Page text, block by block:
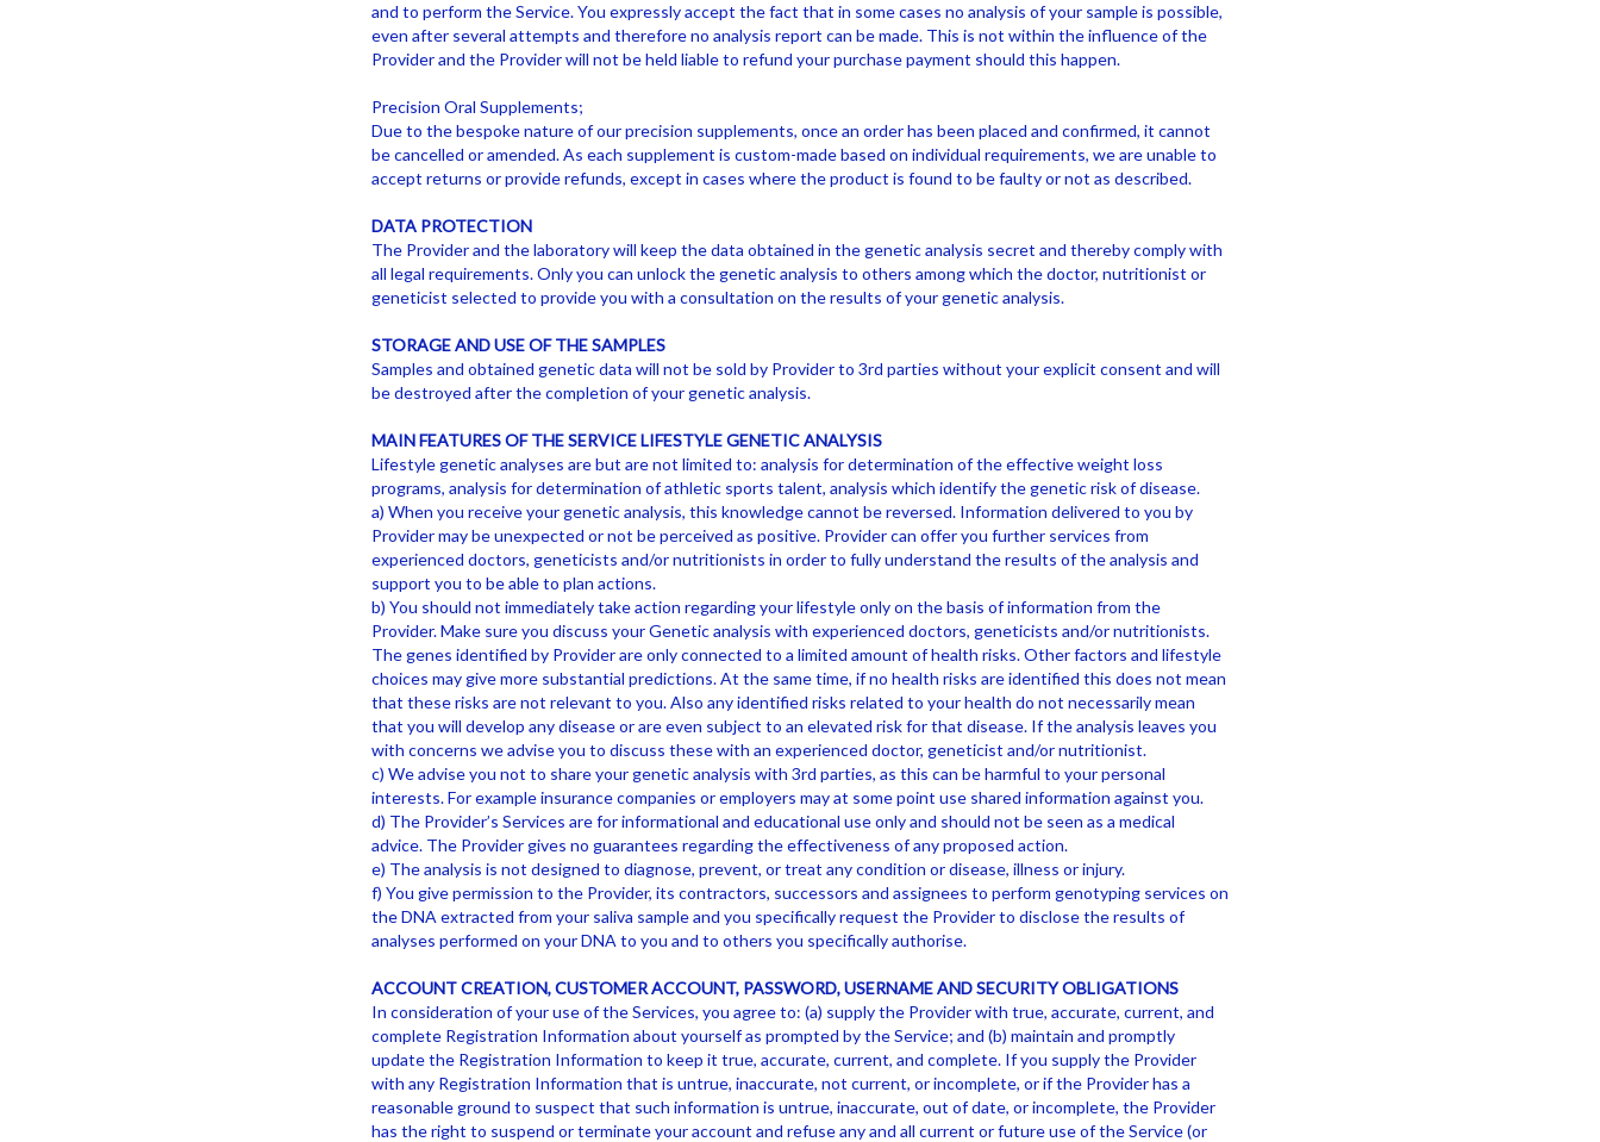
and to perform the Service. You expressly accept the fact that in some cases no analysis of your sample is possible,
even after several attempts and therefore no analysis report can be made. This is not within the influence of the
Provider and the Provider will not be held liable to refund your purchase payment should this happen.
Precision Oral Supplements;
Due to the bespoke nature of our precision supplements, once an order has been placed and confirmed, it cannot
be cancelled or amended. As each supplement is custom-made based on individual requirements, we are unable to
accept returns or provide refunds, except in cases where the product is found to be faulty or not as described.
DATA PROTECTION
The Provider and the laboratory will keep the data obtained in the genetic analysis secret and thereby comply with
all legal requirements. Only you can unlock the genetic analysis to others among which the doctor, nutritionist or
geneticist selected to provide you with a consultation on the results of your genetic analysis.
STORAGE AND USE OF THE SAMPLES
Samples and obtained genetic data will not be sold by Provider to 3rd parties without your explicit consent and will
be destroyed after the completion of your genetic analysis.
MAIN FEATURES OF THE SERVICE LIFESTYLE GENETIC ANALYSIS
Lifestyle genetic analyses are but are not limited to: analysis for determination of the effective weight loss
programs, analysis for determination of athletic sports talent, analysis which identify the genetic risk of disease.
a) When you receive your genetic analysis, this knowledge cannot be reversed. Information delivered to you by
Provider may be unexpected or not be perceived as positive. Provider can offer you further services from
experienced doctors, geneticists and/or nutritionists in order to fully understand the results of the analysis and
support you to be able to plan actions.
b) You should not immediately take action regarding your lifestyle only on the basis of information from the
Provider. Make sure you discuss your Genetic analysis with experienced doctors, geneticists and/or nutritionists.
The genes identified by Provider are only connected to a limited amount of health risks. Other factors and lifestyle
choices may give more substantial predictions. At the same time, if no health risks are identified this does not mean
that these risks are not relevant to you. Also any identified risks related to your health do not necessarily mean
that you will develop any disease or are even subject to an elevated risk for that disease. If the analysis leaves you
with concerns we advise you to discuss these with an experienced doctor, geneticist and/or nutritionist.
c) We advise you not to share your genetic analysis with 3rd parties, as this can be harmful to your personal
interests. For example insurance companies or employers may at some point use shared information against you.
d) The Provider’s Services are for informational and educational use only and should not be seen as a medical
advice. The Provider gives no guarantees regarding the effectiveness of any proposed action.
e) The analysis is not designed to diagnose, prevent, or treat any condition or disease, illness or injury.
f) You give permission to the Provider, its contractors, successors and assignees to perform genotyping services on
the DNA extracted from your saliva sample and you specifically request the Provider to disclose the results of
analyses performed on your DNA to you and to others you specifically authorise.
ACCOUNT CREATION, CUSTOMER ACCOUNT, PASSWORD, USERNAME AND SECURITY OBLIGATIONS
In consideration of your use of the Services, you agree to: (a) supply the Provider with true, accurate, current, and
complete Registration Information about yourself as prompted by the Service; and (b) maintain and promptly
update the Registration Information to keep it true, accurate, current, and complete. If you supply the Provider
with any Registration Information that is untrue, inaccurate, not current, or incomplete, or if the Provider has a
reasonable ground to suspect that such information is untrue, inaccurate, out of date, or incomplete, the Provider
has the right to suspend or terminate your account and refuse any and all current or future use of the Service (or